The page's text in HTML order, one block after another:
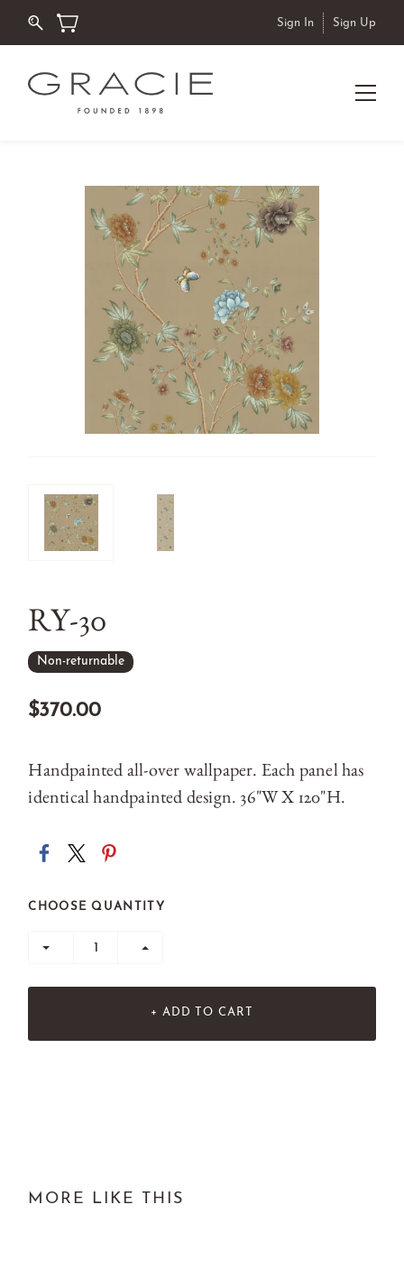
Sign In Sign Up
RY-30
Non-returnable
$370.00
Handpainted all-over wallpaper. Each panel has
identical handpainted design. 36"W X 120"H.
CHOOSE QUANTITY
+ ADD TO CART
MORE LIKE THIS